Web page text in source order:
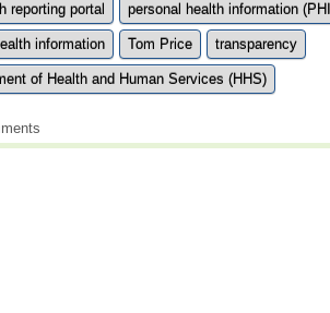
reporting portal personal health information
information Tom Price transparency
of Health and Human Services (HHS)